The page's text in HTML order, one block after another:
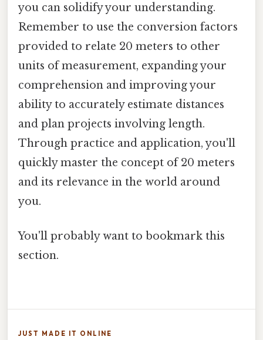
you can solidify your understanding.
Remember to use the conversion factors
provided to relate 20 meters to other
units of measurement, expanding your
comprehension and improving your
ability to accurately estimate distances
and plan projects involving length.
Through practice and application, you'll
quickly master the concept of 20 meters
and its relevance in the world around
you.
You'll probably want to bookmark this
section.
JUST MADE IT ONLINE